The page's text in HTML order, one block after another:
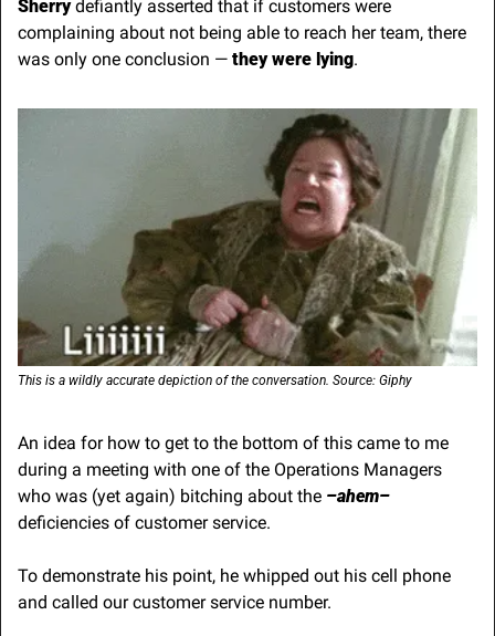
Sherry defiantly asserted that if customers were
complaining about not being able to reach her team, there
was only one conclusion — they were lying.
This is a wildly accurate depiction of the conversation. Source: Giphy
An idea for how to get to the bottom of this came to me
during a meeting with one of the Operations Managers
who was (yet again) bitching about the –ahem–
deficiencies of customer service.
To demonstrate his point, he whipped out his cell phone
and called our customer service number.